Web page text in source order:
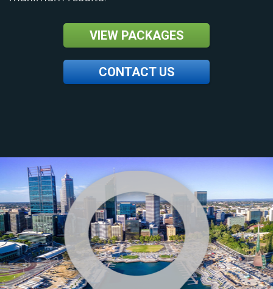
VIEW PACKAGES
CONTACT US